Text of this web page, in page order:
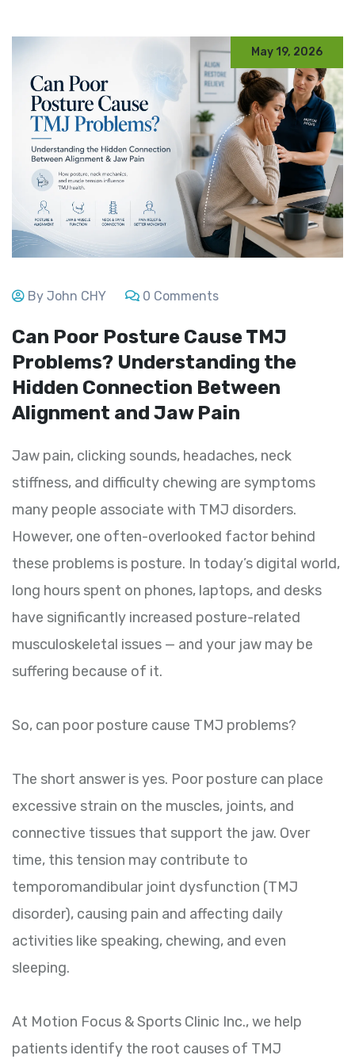
May 19, 2026
By John CHY 0 Comments
Can Poor Posture Cause TMJ
Problems? Understanding the
Hidden Connection Between
Alignment and Jaw Pain
Jaw pain, clicking sounds, headaches, neck
stiffness, and difficulty chewing are symptoms
many people associate with TMJ disorders.
However, one often-overlooked factor behind
these problems is posture. In today’s digital world,
long hours spent on phones, laptops, and desks
have significantly increased posture-related
musculoskeletal issues — and your jaw may be
suffering because of it.
So, can poor posture cause TMJ problems?
The short answer is yes. Poor posture can place
excessive strain on the muscles, joints, and
connective tissues that support the jaw. Over
time, this tension may contribute to
temporomandibular joint dysfunction (TMJ
disorder), causing pain and affecting daily
activities like speaking, chewing, and even
sleeping.
At Motion Focus & Sports Clinic Inc., we help
patients identify the root causes of TMJ